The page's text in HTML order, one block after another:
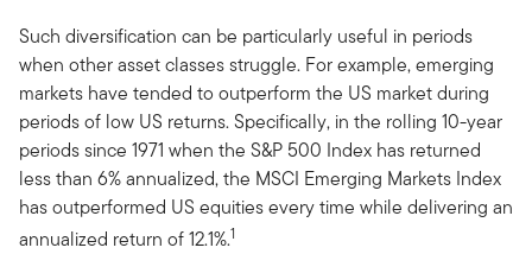
Such diversification can be particularly useful in periods
when other asset classes struggle. For example, emerging
markets have tended to outperform the US market during
periods of low US returns. Specifically, in the rolling 10-year
periods since 1971 when the S&P 500 Index has returned
less than 6% annualized, the MSCI Emerging Markets Index
has outperformed US equities every time while delivering an
annualized return of 12.1%.1